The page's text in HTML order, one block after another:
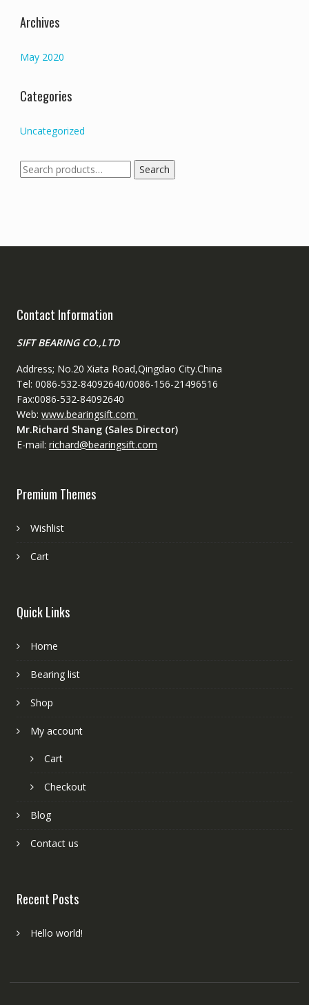
Archives
May 2020
Categories
Uncategorized
Search
for:
Search
Contact Information
SIFT BEARING CO.,LTD
Address; No.20 Xiata Road,Qingdao City.China
Tel: 0086-532-84092640/0086-156-21496516
Fax:0086-532-84092640
Web: www.bearingsift.com
Mr.Richard Shang (Sales Director)
E-mail: richard@bearingsift.com
Premium Themes
Wishlist
Cart
Quick Links
Home
Bearing list
Shop
My account
Cart
Checkout
Blog
Contact us
Recent Posts
Hello world!